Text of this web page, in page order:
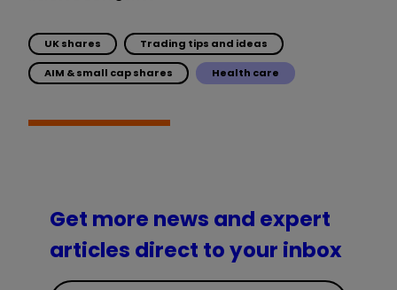
UK shares Trading tips and ideas
AIM & small cap shares Health care
Get more news and expert
articles direct to your inbox